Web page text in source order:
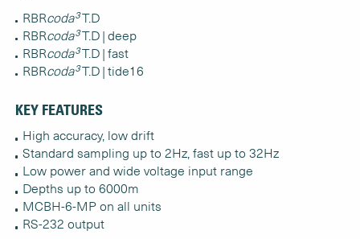
RBRcoda³T.D
RBRcoda³T.D | deep
RBRcoda³T.D | fast
RBRcoda³T.D | tide16
KEY FEATURES
High accuracy, low drift
Standard sampling up to 2Hz, fast up to 32Hz
Low power and wide voltage input range
Depths up to 6000m
MCBH-6-MP on all units
RS-232 output